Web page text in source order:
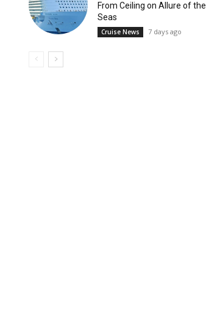
From Ceiling on Allure of the
Seas
Cruise News 7 days ago